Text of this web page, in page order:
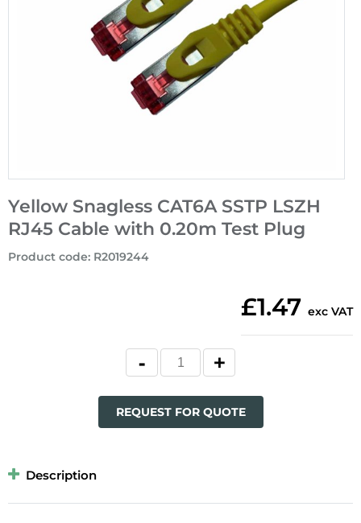
Yellow Snagless CAT6A SSTP LSZH
RJ45 Cable with 0.20m Test Plug
Product code: R2019244
£1.47 exc VAT
REQUEST FOR QUOTE
Description